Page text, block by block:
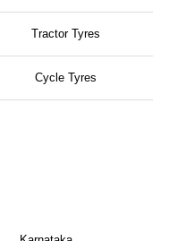
Tractor Tyres
Cycle Tyres